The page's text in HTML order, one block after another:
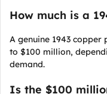
How much is a
A genuine 1943 copper
to $100 million,
demand.
Is the $100